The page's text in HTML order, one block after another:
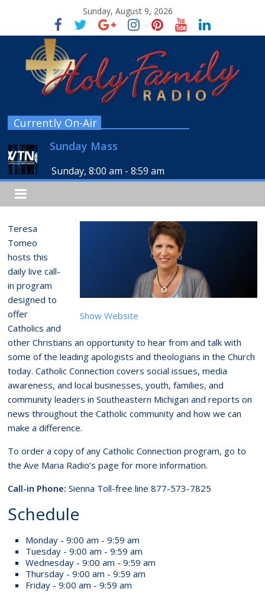
Sunday, August 9, 2026
Currently On-Air
Sunday Mass
Sunday, 8:00 am -8:59 am
Show Website
Teresa
Tomeo
hosts this
daily live call-
in program
designed to
offer
Catholics and
other Christians an opportunity to hear from and talk with
some of the leading apologists and theologians in the Church
today. Catholic Connection covers social issues, media
awareness, and local businesses, youth, families, and
community leaders in Southeastern Michigan and reports on
news throughout the Catholic community and how we can
make a difference.
To order a copy of any Catholic Connection program, go to
the Ave Maria Radio’s page for more information.
Call-in Phone:Sienna Toll-free line 877-573-7825
Schedule
Monday - 9:00 am - 9:59 am
Tuesday - 9:00 am - 9:59 am
Wednesday - 9:00 am - 9:59 am
Thursday - 9:00 am - 9:59 am
Friday - 9:00 am - 9:59 am